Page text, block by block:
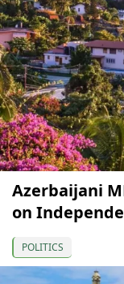
Azerbaijani
on
POLITICS